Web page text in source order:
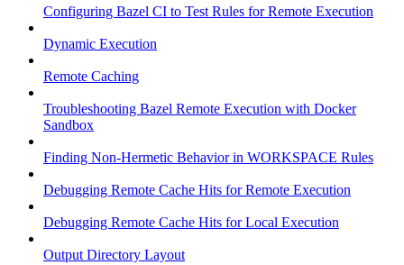
Configuring Bazel CI to Test Rules for Remote Execution
Dynamic Execution
Remote Caching
Troubleshooting Bazel Remote Execution with Docker
Sandbox
Finding Non-Hermetic Behavior in WORKSPACE Rules
Debugging Remote Cache Hits for Remote Execution
Debugging Remote Cache Hits for Local Execution
Output Directory Layout